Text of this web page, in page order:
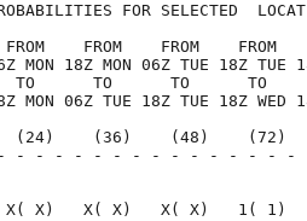
FOR SELECTED
FROM    FROM    FROM    FROM
MON 18Z MON 06Z TUE 18Z TUE
TO      TO      TO      TO
MON 06Z TUE 18Z TUE 18Z WED
(24)    (36)    (48)
- - - - - - - - - - - - - -
X( X)   X( X)   X( X)   1(